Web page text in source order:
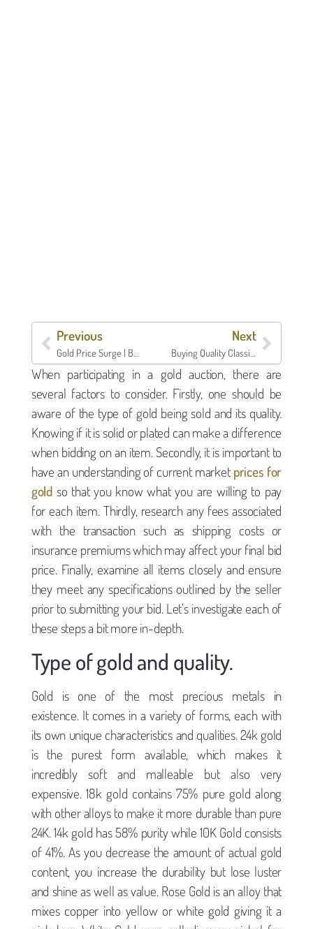
Previous Next
When participating in a gold auction, there are
several factors to consider. Firstly, one should be
aware of the type of gold being sold and its quality.
Knowing if it is solid or plated can make a difference
when bidding on an item. Secondly, it is important to
have an understanding of current market prices for
gold so that you know what you are willing to pay
for each item. Thirdly, research any fees associated
with the transaction such as shipping costs or
insurance premiums which may affect your final bid
price. Finally, examine all items closely and ensure
they meet any specifications outlined by the seller
prior to submitting your bid. Let’s investigate each of
these steps a bit more in-depth.
Type of gold and quality.
Gold is one of the most precious metals in
existence. It comes in a variety of forms, each with
its own unique characteristics and qualities. 24k gold
is the purest form available, which makes it
incredibly soft and malleable but also very
expensive. 18k gold contains 75% pure gold along
with other alloys to make it more durable than pure
24K. 14k gold has 58% purity while 10K Gold consists
of 41%. As you decrease the amount of actual gold
content, you increase the durability but lose luster
and shine as well as value. Rose Gold is an alloy that
mixes copper into yellow or white gold giving it a